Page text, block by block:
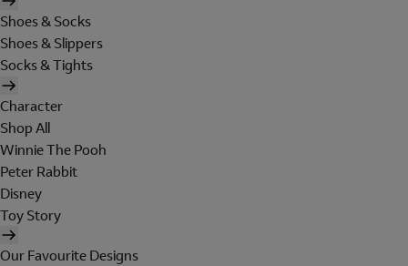
Shoes & Socks
Shoes & Slippers
Socks & Tights
Character
Shop All
Winnie The Pooh
Peter Rabbit
Disney
Toy Story
Our Favourite Designs